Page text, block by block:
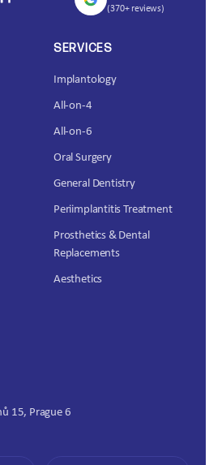
(370+ reviews)
SERVICES
Implantology
All-on-4
All-on-6
Oral Surgery
General Dentistry
Periimplantitis Treatment
Prosthetics & Dental
Replacements
Aesthetics
15, Prague 6